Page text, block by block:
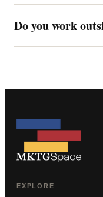
Do you work
EXPLORE